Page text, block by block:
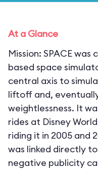
At a Glance
Mission: SPACE
based space
central axis to
liftoff and,
weightlessness. It
rides at Disney
riding it in 2005 and
was linked directly
negative publicity